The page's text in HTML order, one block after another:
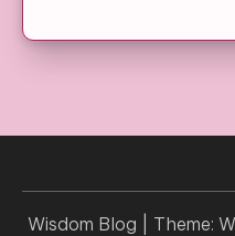
Wisdom Blog Theme: